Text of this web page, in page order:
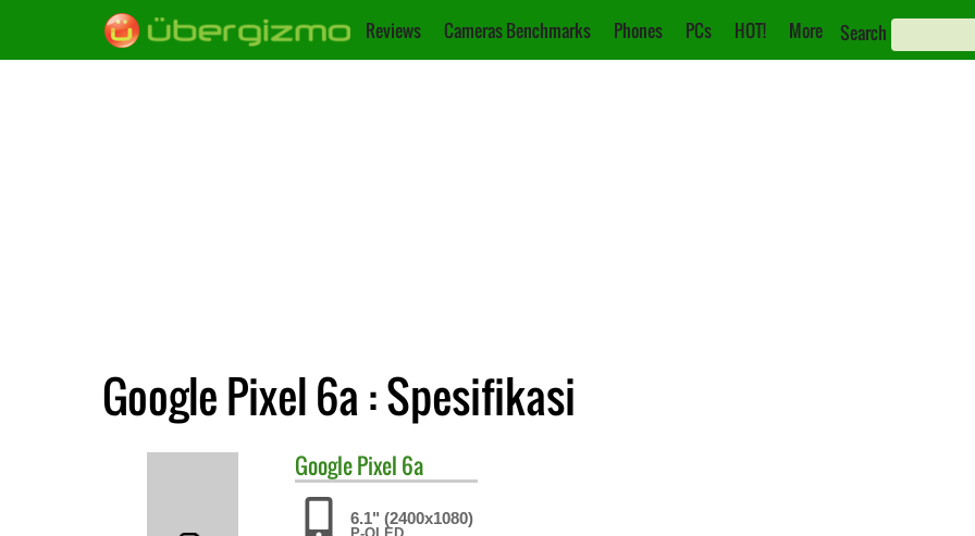
Reviews Cameras Benchmarks Phones PCs HOT! More Search
Google Pixel 6a : Spesifikasi
GooglePixel 6a
6.1" (2400x1080)